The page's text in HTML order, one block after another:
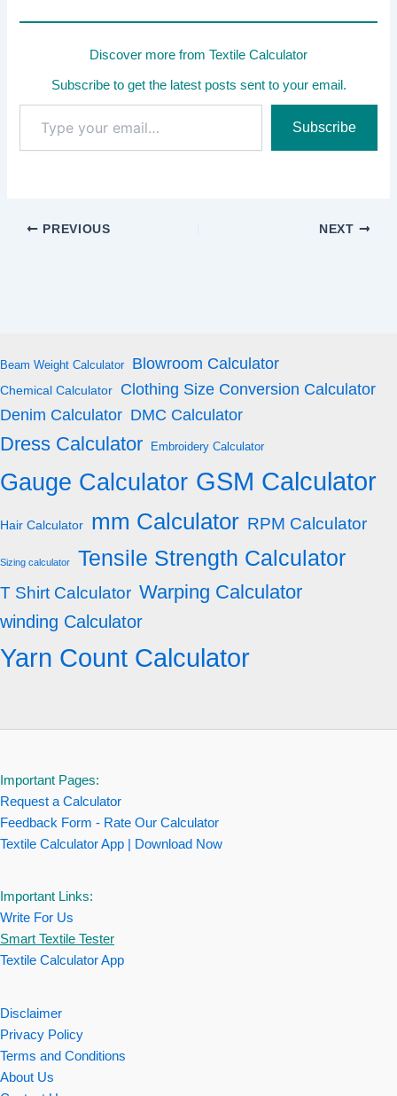
Discover more from Textile Calculator
Subscribe to get the latest posts sent to your email.
your
email…
Subscribe
PREVIOUS NEXT
Beam Weight Calculator Blowroom Calculator
Chemical Calculator
Clothing Size Conversion Calculator
Denim Calculator DMC Calculator
Dress Calculator Embroidery Calculator
Gauge Calculator GSM Calculator
Hair Calculator mm Calculator RPM Calculator
Sizing calculator Tensile Strength Calculator
T Shirt Calculator Warping Calculator
winding Calculator
Yarn Count Calculator
Important Pages:
Request a Calculator
Feedback Form - Rate Our Calculator
Textile Calculator App | Download Now
Important Links:
Write For Us
Smart Textile Tester
Textile Calculator App
Disclaimer
Privacy Policy
Terms and Conditions
About Us